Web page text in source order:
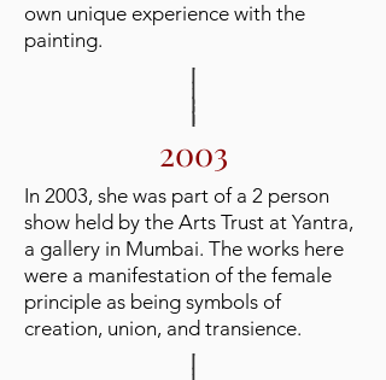
own unique experience with the
painting.
2003
In 2003, she was part of a 2 person
show held by the Arts Trust at Yantra,
a gallery in Mumbai. The works here
were a manifestation of the female
principle as being symbols of
creation, union, and transience.